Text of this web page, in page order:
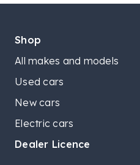
Shop
All makes and models
Used cars
New cars
Electric cars
Dealer Licence